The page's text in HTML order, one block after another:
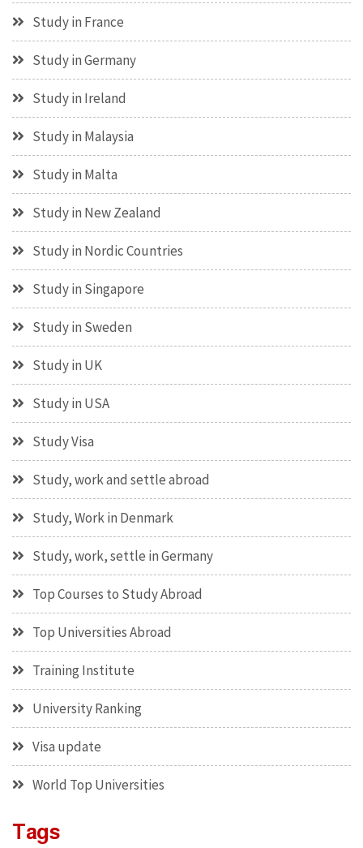
Study in France
Study in Germany
Study in Ireland
Study in Malaysia
Study in Malta
Study in New Zealand
Study in Nordic Countries
Study in Singapore
Study in Sweden
Study in UK
Study in USA
Study Visa
Study, work and settle abroad
Study, Work in Denmark
Study, work, settle in Germany
Top Courses to Study Abroad
Top Universities Abroad
Training Institute
University Ranking
Visa update
World Top Universities
Tags